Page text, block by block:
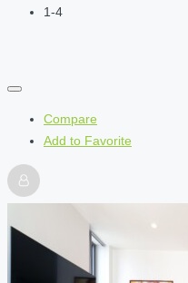
1-4
Compare
Add to Favorite